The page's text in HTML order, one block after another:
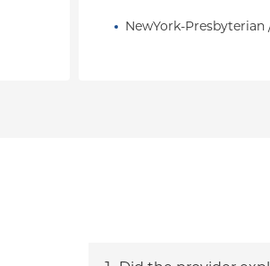
NewYork-